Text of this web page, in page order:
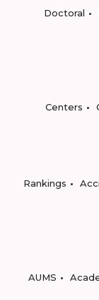
Doctoral
Centers
Rankings
AUMS